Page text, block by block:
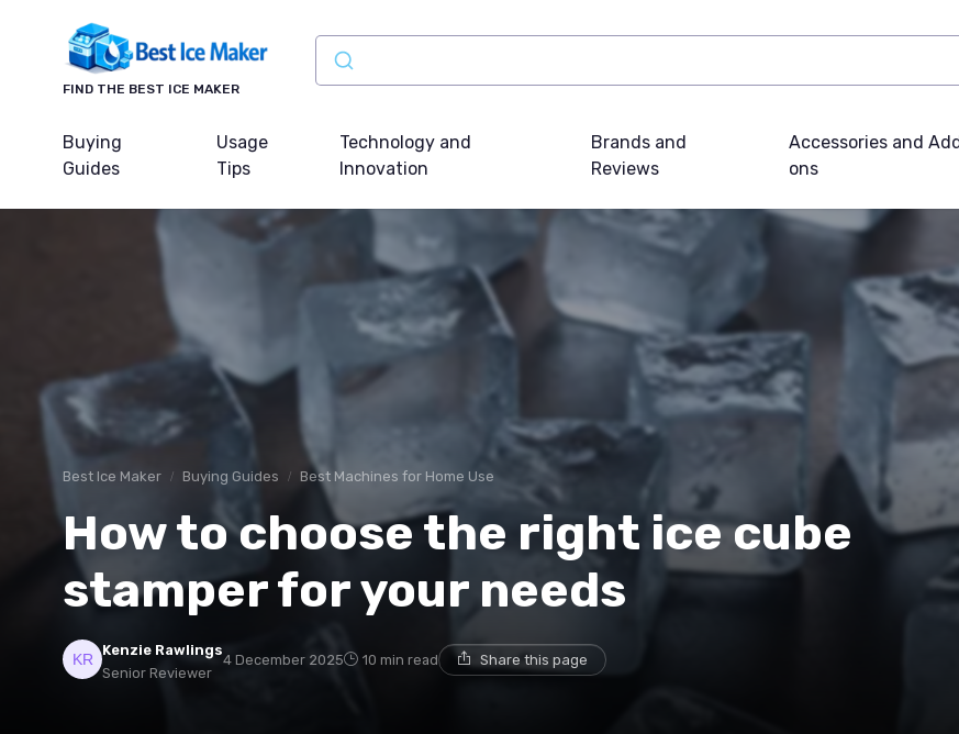
FIND THE BEST ICE MAKER
Buying
Guides
Usage
Tips
Technology and
Innovation
Brands and
Reviews
Accessories and
ons
Best Ice Maker Buying Guides Best Machines for Home Use
How to choose the right ice cube
stamper for your needs
Kenzie Rawlings
Senior Reviewer
4 December 2025 10 min read Share this page